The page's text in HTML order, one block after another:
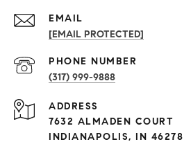
EMAIL
[EMAIL PROTECTED]
PHONE NUMBER
(317) 999-9888
ADDRESS
7632 ALMADEN COURT
INDIANAPOLIS, IN 46278